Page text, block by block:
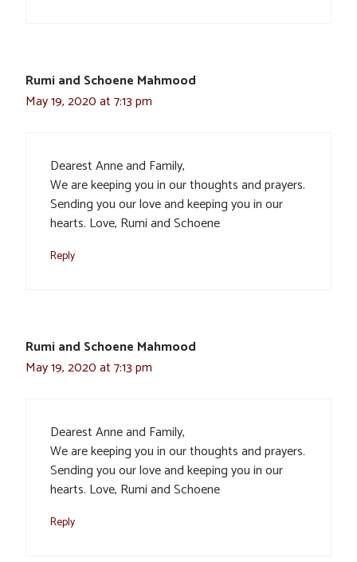
Rumi and Schoene Mahmood
May 19, 2020 at 7:13 pm
Dearest Anne and Family,
We are keeping you in our thoughts and prayers.
Sending you our love and keeping you in our
hearts. Love, Rumi and Schoene
Reply
Rumi and Schoene Mahmood
May 19, 2020 at 7:13 pm
Dearest Anne and Family,
We are keeping you in our thoughts and prayers.
Sending you our love and keeping you in our
hearts. Love, Rumi and Schoene
Reply